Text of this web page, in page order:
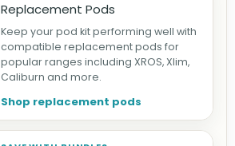
Replacement Pods
Keep your pod kit performing well with
compatible replacement pods for
popular ranges including XROS, Xlim,
Caliburn and more.
Shop replacement pods